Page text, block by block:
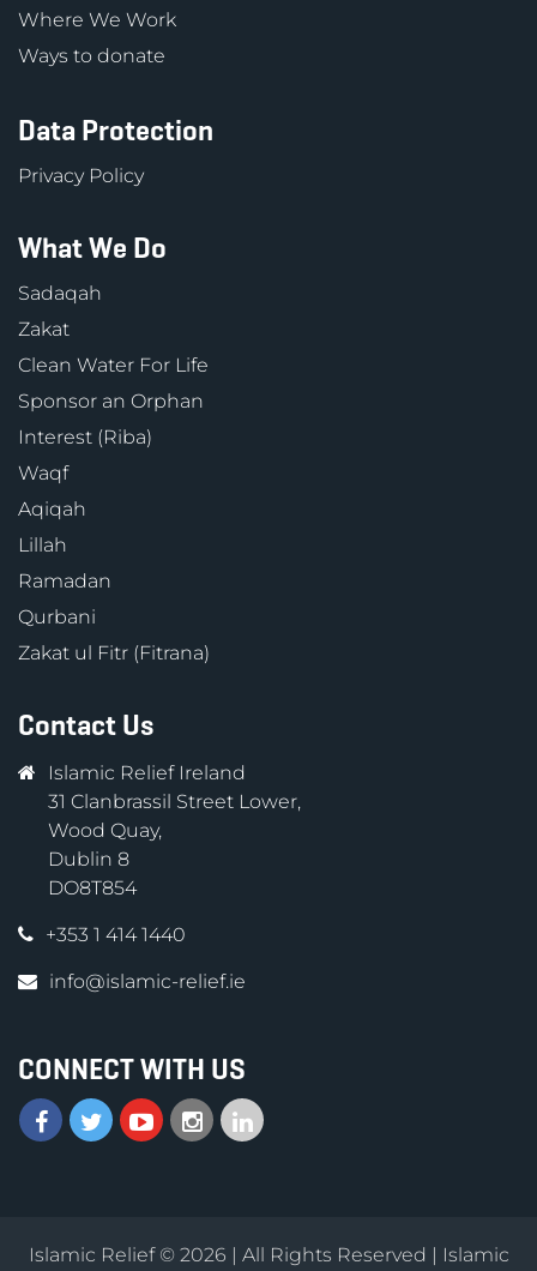
Where We Work
Ways to donate
Data Protection
Privacy Policy
What We Do
Sadaqah
Zakat
Clean Water For Life
Sponsor an Orphan
Interest (Riba)
Waqf
Aqiqah
Lillah
Ramadan
Qurbani
Zakat ul Fitr (Fitrana)
Contact Us
Islamic Relief Ireland
31 Clanbrassil Street Lower,
Wood Quay,
Dublin 8
DO8T854
+353 1 414 1440
info@islamic-relief.ie
CONNECT WITH US
Islamic Relief © 2026 | All Rights Reserved | Islamic